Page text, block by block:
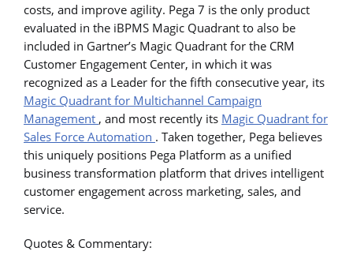
costs, and improve agility. Pega 7 is the only product
evaluated in the iBPMS Magic Quadrant to also be
included in Gartner’s Magic Quadrant for the CRM
Customer Engagement Center, in which it was
recognized as a Leader for the fifth consecutive year, its
Magic Quadrant for Multichannel Campaign
Management , and most recently its Magic Quadrant for
Sales Force Automation . Taken together, Pega believes
this uniquely positions Pega Platform as a unified
business transformation platform that drives intelligent
customer engagement across marketing, sales, and
service.
Quotes & Commentary: